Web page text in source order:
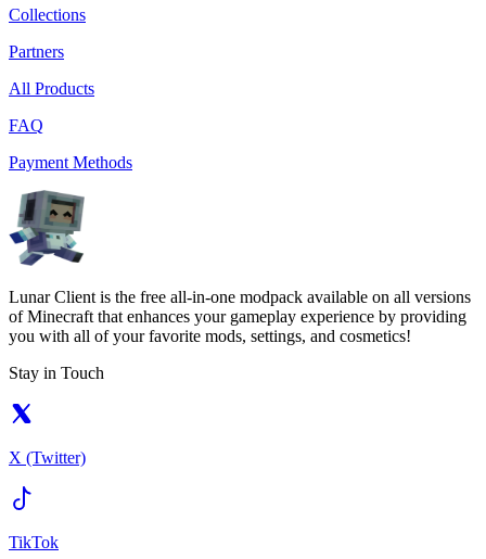
Collections
Partners
All Products
FAQ
Payment Methods
Lunar Client is the free all-in-one modpack available on all versions
of Minecraft that enhances your gameplay experience by providing
you with all of your favorite mods, settings, and cosmetics!
Stay in Touch
X (Twitter)
TikTok